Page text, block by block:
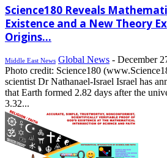
Science180 Reveals
Existence and a New Theory
Origins...
Middle East News Global News - December
Photo credit: Science180
scientist Dr Nathanael-Israel Israel has
that Earth formed 2.82 days after the
3.32...